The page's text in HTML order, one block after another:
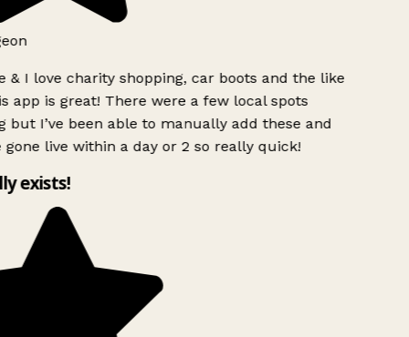
& I love charity shopping, car boots and the like
app is great! There were a few local spots
but I’ve been able to manually add these and
gone live within a day or 2 so really quick!
exists!